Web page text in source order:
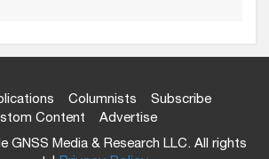
Columnists
Subscribe
Content
Advertise
GNSS Media & Research LLC. All rights